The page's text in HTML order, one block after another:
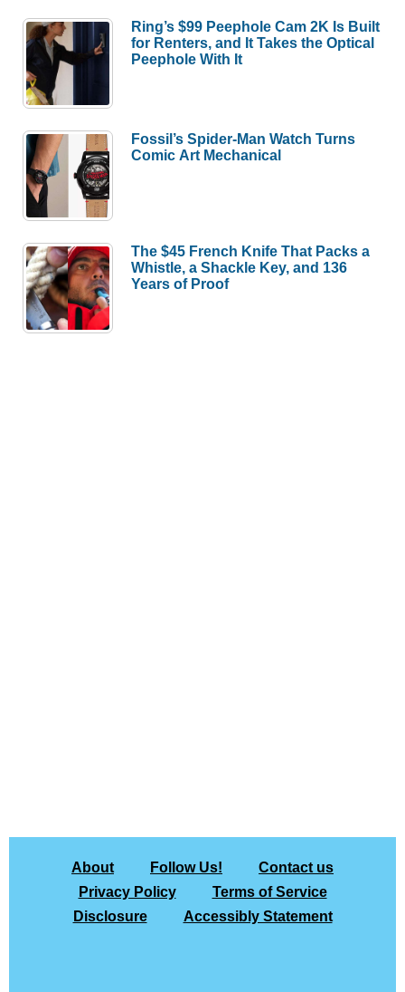
Ring’s $99 Peephole Cam 2K Is Built
for Renters, and It Takes the Optical
Peephole With It
Fossil’s Spider-Man Watch Turns
Comic Art Mechanical
The $45 French Knife That Packs a
Whistle, a Shackle Key, and 136
Years of Proof
About Follow Us!
Contact us
Privacy Policy
Terms of Service
Disclosure
Accessibly Statement